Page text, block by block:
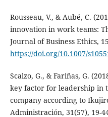
Rousseau, V., & Aubé, C.
innovation in work teams:
Journal of Business Ethics,
https://doi.org/10.1007/
Scalzo, G., & Fariñas, G.
key factor for leadership in
company according to
Administración, 31(57), 19-